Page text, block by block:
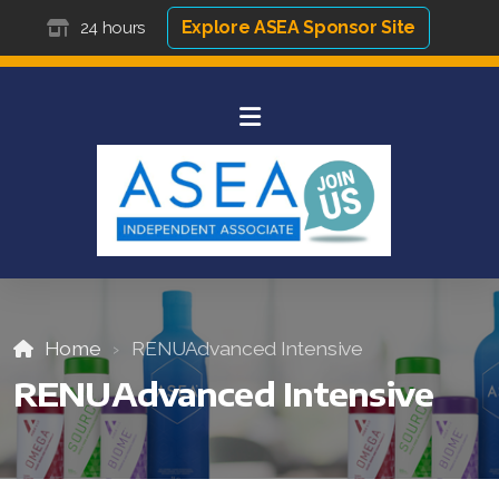
24 hours Explore ASEA Sponsor Site
Home RENUAdvanced Intensive
RENUAdvanced Intensive